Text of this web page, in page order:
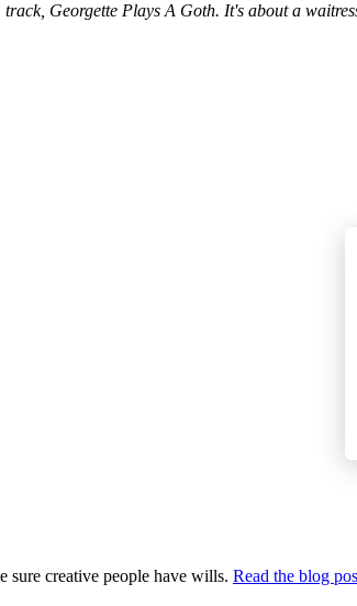
Georgette Plays A Goth. It's about a
sure creative people have wills. Read the blog